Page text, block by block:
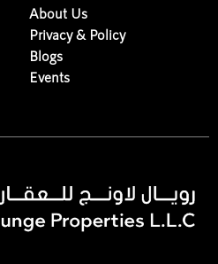
About Us
Privacy & Policy
Blogs
Events